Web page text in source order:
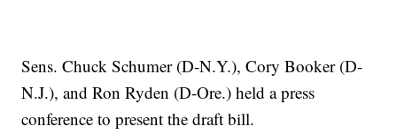
Sens. Chuck Schumer (D-N.Y.), Cory Booker (D-
N.J.), and Ron Ryden (D-Ore.) held a press
conference to present the draft bill.